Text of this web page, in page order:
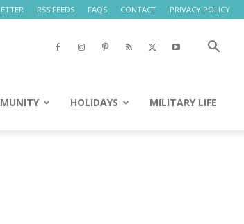
RSS FEEDS FAQS CONTACT PRIVACY POLICY
HOLIDAYS MILITARY LIFE